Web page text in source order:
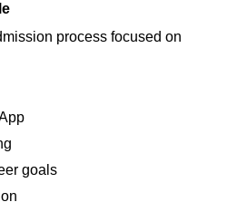
process focused on
goals